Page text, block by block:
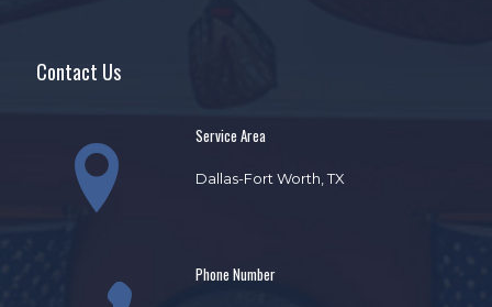
Contact Us
Service Area
Dallas-Fort Worth, TX
Phone Number